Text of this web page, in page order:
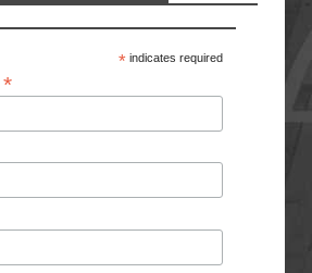
*indicates required
*